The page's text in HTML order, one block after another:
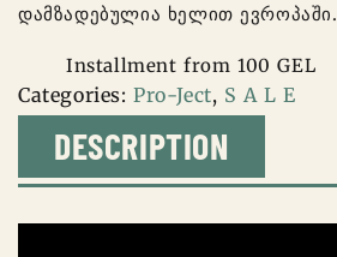
დამზადებულია ხელით ევროპაში.
Installment from 100 GEL
Categories:Pro-Ject, S A L E
DESCRIPTION